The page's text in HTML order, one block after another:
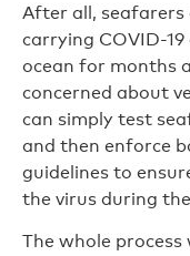
After all, seafarers
carrying COVID-
ocean for months
concerned about
can simply test
and then enforce
guidelines to
the virus during
The whole